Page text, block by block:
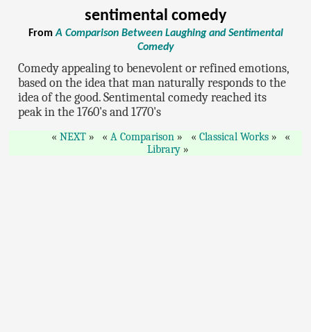
sentimental comedy
FromA Comparison Between Laughing and Sentimental
Comedy
Comedy appealing to benevolent or refined emotions,
based on the idea that man naturally responds to the
idea of the good. Sentimental comedy reached its
peak in the 1760's and 1770's
NEXT A Comparison
Classical Works
Library